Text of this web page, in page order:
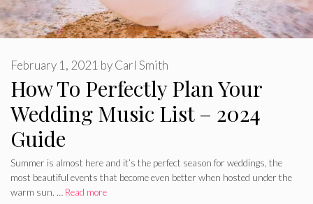
How To Perfectly Plan Your
Wedding Music List – 2024
Guide
February 1, 2021 byCarl Smith
Summer is almost here and it’s the perfect season for weddings, the
most beautiful events that become even better when hosted under the
warm sun. … Read more